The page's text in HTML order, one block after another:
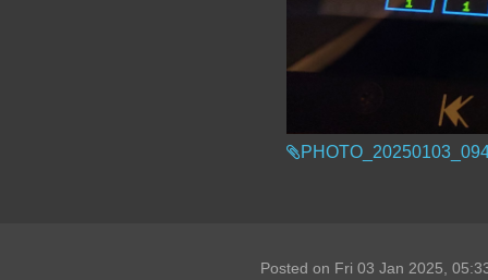
Posted on Fri 03 Jan 2025,